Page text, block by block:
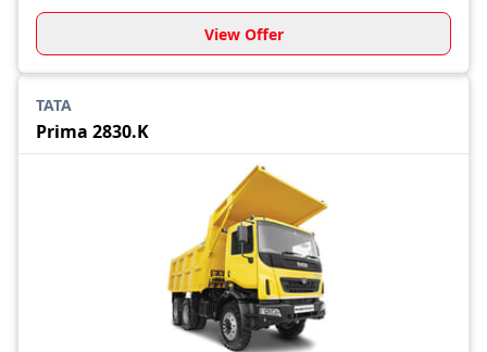
View Offer
TATA
Prima 2830.K